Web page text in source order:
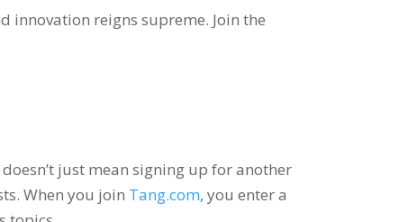
innovation reigns supreme. Join the
doesn’t just mean signing up for another
.When you join Tang.com,you enter a